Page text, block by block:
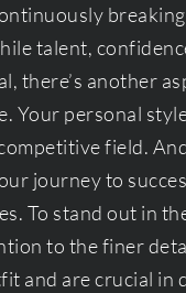
talent,
there’s another
Your personal
field.
journey to
To stand out in
to the finer
and are crucial